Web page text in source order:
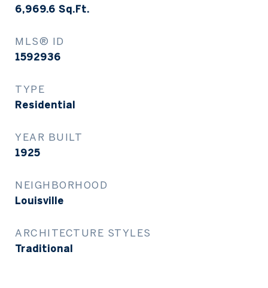
6,969.6 Sq.Ft.
MLS® ID
1592936
TYPE
Residential
YEAR BUILT
1925
NEIGHBORHOOD
Louisville
ARCHITECTURE STYLES
Traditional